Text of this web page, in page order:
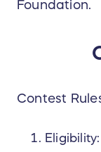
of bourbon
charm, and
cocktail
urban
Foundation.
Contest
Eligibility: